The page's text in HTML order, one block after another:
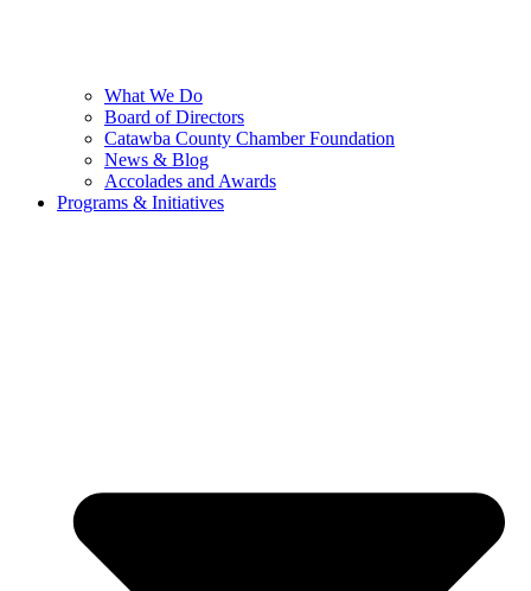
What We Do
Board of Directors
Catawba County Chamber Foundation
News & Blog
Accolades and Awards
Programs & Initiatives